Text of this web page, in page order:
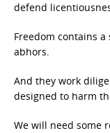
defend
Freedom contains
abhors.
And they work
designed to harm
We will need some